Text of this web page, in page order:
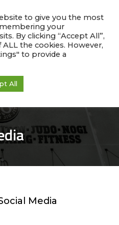
instagram
phone
Why Choose Us?
Media
to give you the most
your
By clicking “Accept All”,
the cookies. However,
to provide a
All